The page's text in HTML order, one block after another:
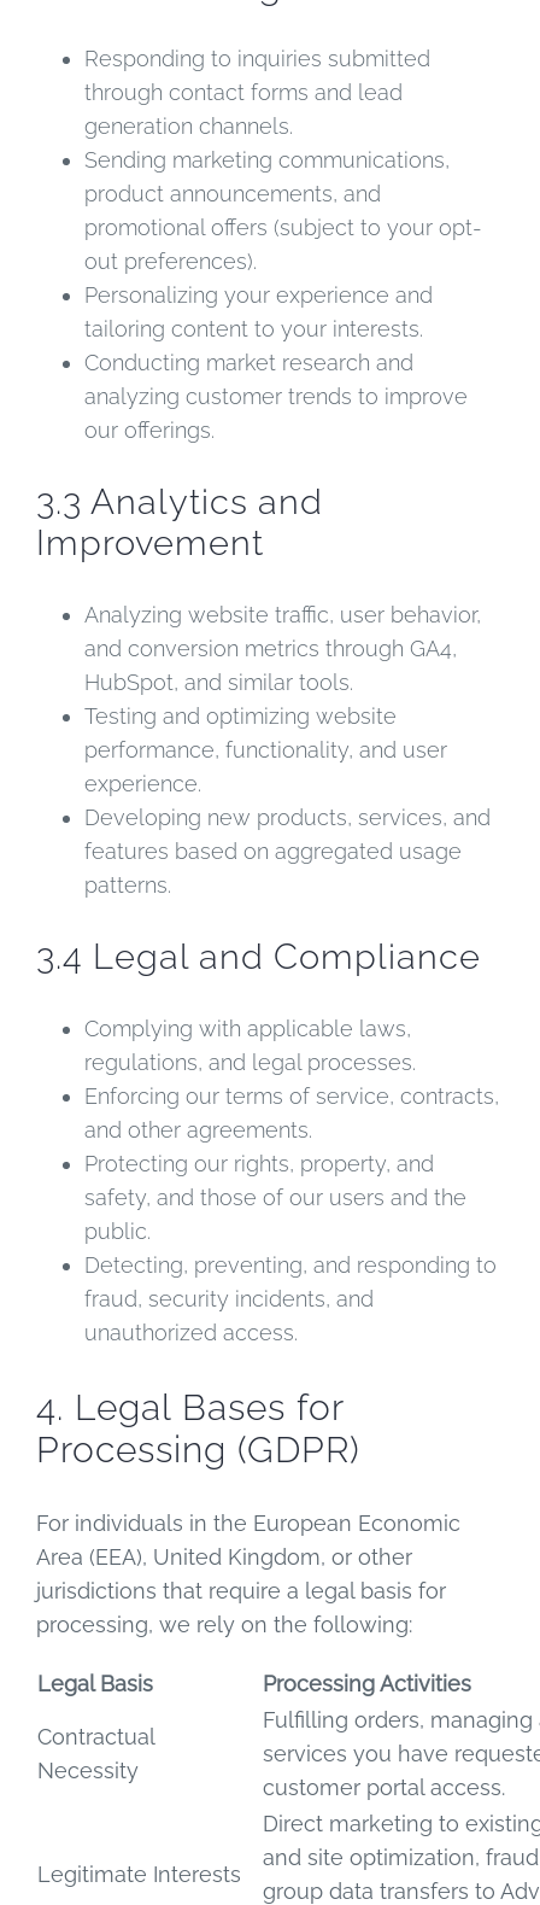
Responding to inquiries submitted
through contact forms and lead
generation channels.
Sending marketing communications,
product announcements, and
promotional offers (subject to your opt-
out preferences).
Personalizing your experience and
tailoring content to your interests.
Conducting market research and
analyzing customer trends to improve
our offerings.
3.3 Analytics and
Improvement
Analyzing website traffic, user behavior,
and conversion metrics through GA4,
HubSpot, and similar tools.
Testing and optimizing website
performance, functionality, and user
experience.
Developing new products, services, and
features based on aggregated usage
patterns.
3.4 Legal and Compliance
Complying with applicable laws,
regulations, and legal processes.
Enforcing our terms of service, contracts,
and other agreements.
Protecting our rights, property, and
safety, and those of our users and the
public.
Detecting, preventing, and responding to
fraud, security incidents, and
unauthorized access.
4. Legal Bases for
Processing (GDPR)
For individuals in the European Economic
Area (EEA), United Kingdom, or other
jurisdictions that require a legal basis for
processing, we rely on the following:
Legal Basis Processing Activities
Contractual
Necessity
Fulfilling orders,
services you have
customer portal access.
Legitimate Interests
Direct marketing to
and site optimization,
group data transfers to